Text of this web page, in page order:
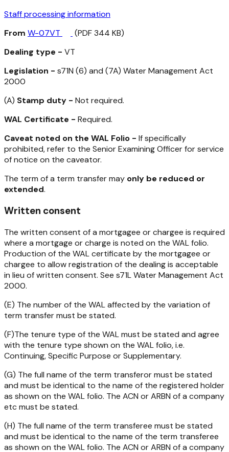
Staff processing information
From W-07VT
(PDF 344 KB)
Dealing type - VT
Legislation - s71N (6) and (7A) Water Management Act
2000
(A) Stamp duty - Not required.
WAL Certificate - Required.
Caveat noted on the WAL Folio - If specifically
prohibited, refer to the Senior Examining Officer for service
of notice on the caveator.
The term of a term transfer may only be reduced or
extended.
Written consent
The written consent of a mortgagee or chargee is required
where a mortgage or charge is noted on the WAL folio.
Production of the WAL certificate by the mortgagee or
chargee to allow registration of the dealing is acceptable
in lieu of written consent. See s71LWater Management Act
2000.
(E) The number of the WAL affected by the variation of
term transfer must be stated.
(F)The tenure type of the WAL must be stated and agree
with the tenure type shown on the WAL folio, i.e.
Continuing, Specific Purpose or Supplementary.
(G) The full name of the term transferor must be stated
and must be identical to the name of the registered holder
as shown on the WAL folio. The ACN or ARBN of a company
etc must be stated.
(H) The full name of the term transferee must be stated
and must be identical to the name of the term transferee
as shown on the WAL folio. The ACN or ARBN of a company